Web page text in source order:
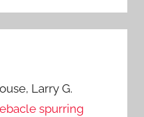
Larry G.
spurring